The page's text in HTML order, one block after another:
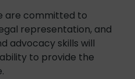
are committed to
representation, and
advocacy skills will
to provide the